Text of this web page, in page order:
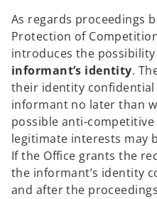
As regards proceedings
Protection of
introduces the
informant’s identity.
their identity
informant no later than
possible anti-
legitimate interests may
If the Office grants the
the informant’s identity
and after the